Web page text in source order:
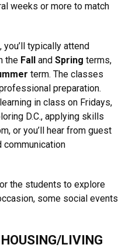
weeks or more to match
typically attend
the Fall and Spring terms,
term. The classes
preparation.
in class on Fridays,
D.C., applying skills
or you’ll hear from guest
communication
the students to explore
some social events
HOUSING/LIVING